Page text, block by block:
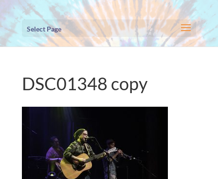
Select Page
DSC01348 copy